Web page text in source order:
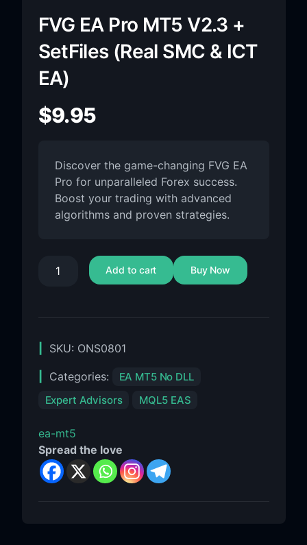
FVG EA Pro MT5 V2.3 +
SetFiles (Real SMC & ICT
EA)
$9.95
Discover the game-changing FVG EA
Pro for unparalleled Forex success.
Boost your trading with advanced
algorithms and proven strategies.
Add to cart Buy Now
SKU: ONS0801
Categories:
EA MT5 No DLL
Expert Advisors
MQL5 EAS
ea-mt5
Spread the love